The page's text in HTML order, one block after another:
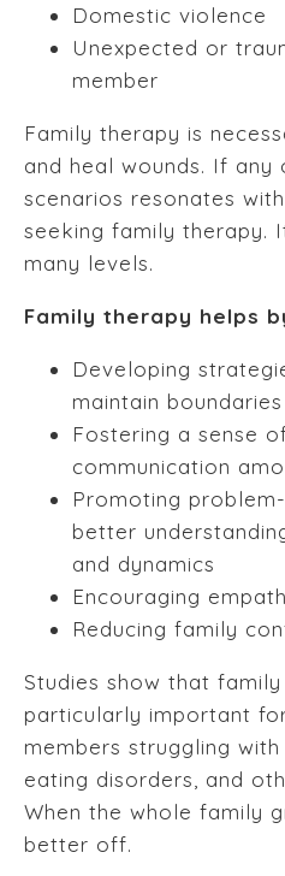
Domestic violence
Unexpected or
member
Family therapy is
and heal wounds. If any
scenarios resonates
seeking family therapy.
many levels.
Family therapy helps
Developing
maintain boundaries
Fostering a sense
communication
Promoting
better
and dynamics
Encouraging
Reducing family
Studies show that
particularly important
members struggling with
eating disorders, and
When the whole family
better off.